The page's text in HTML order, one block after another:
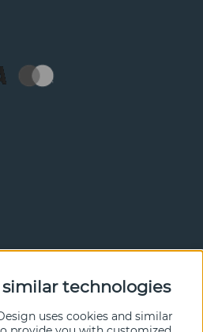
read news and special offers
similar technologies
uses cookies and similar